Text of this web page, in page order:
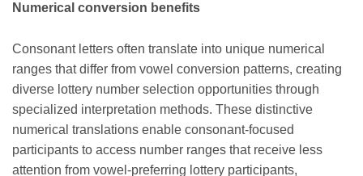
Numerical conversion benefits
Consonant letters often translate into unique numerical
ranges that differ from vowel conversion patterns, creating
diverse lottery number selection opportunities through
specialized interpretation methods. These distinctive
numerical translations enable consonant-focused
participants to access number ranges that receive less
attention from vowel-preferring lottery participants,